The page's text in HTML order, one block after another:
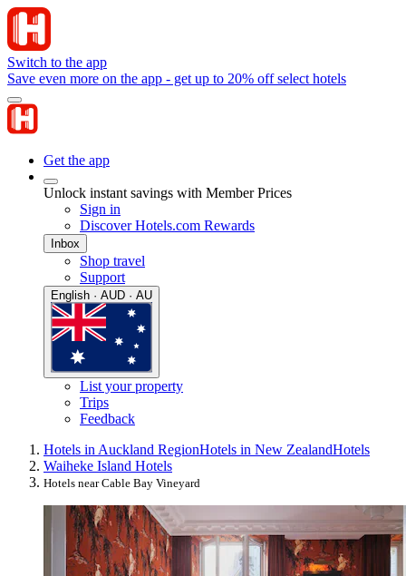
Switch to the app
Save even more on the app - get up to 20% off select hotels
Get the app
Unlock instant savings with Member Prices
Sign in
Discover Hotels.com Rewards
Inbox
Shop travel
Support
English · AUD · AU
List your property
Trips
Feedback
Hotels in Auckland RegionHotels in New ZealandHotels
Waiheke Island Hotels
Hotels near Cable Bay Vineyard